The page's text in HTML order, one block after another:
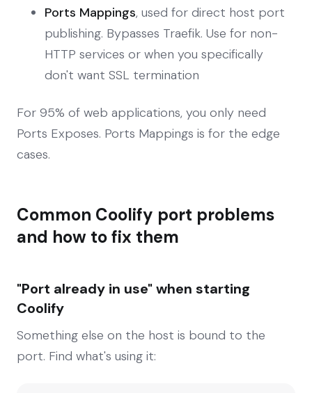
Ports Mappings, used for direct host port
publishing. Bypasses Traefik. Use for non-
HTTP services or when you specifically
don't want SSL termination
For 95% of web applications, you only need
Ports Exposes. Ports Mappings is for the edge
cases.
Common Coolify port problems
and how to fix them
"Port already in use" when starting
Coolify
Something else on the host is bound to the
port. Find what's using it: